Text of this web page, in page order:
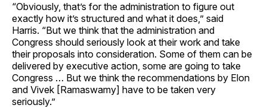
“Obviously, that’s for the administration to figure out
exactly how it’s structured and what it does,” said
Harris. “But we think that the administration and
Congress should seriously look at their work and take
their proposals into consideration. Some of them can be
delivered by executive action, some are going to take
Congress … But we think the recommendations by Elon
and Vivek [Ramaswamy] have to be taken very
seriously.”